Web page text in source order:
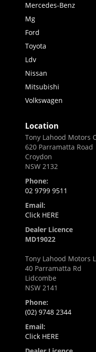
Mercedes-Benz
Mg
Ford
Toyota
Ldv
Nissan
Mitsubishi
Volkswagen
Location
Tony Lahood Motors
620 Parramatta Road
Croydon
NSW 2132
Phone:
02 9799 9511
Email:
Click HERE
Dealer Licence
MD19022
Tony Lahood Motors
40 Parramatta Rd
Lidcombe
NSW 2141
Phone:
(02) 9748 2344
Email:
Click HERE